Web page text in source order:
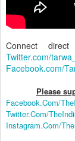
Connect
Twitter.com/
Facebook.com/
Please
Facebook.Com/
Twitter.Com/
Instagram.Com/